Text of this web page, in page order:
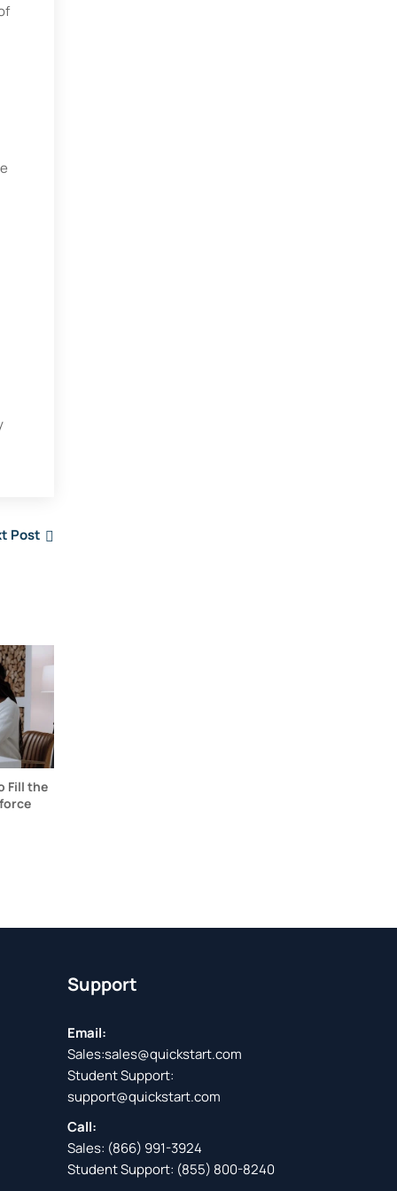
Post
Fill the
Support
Email:
Sales:sales@quickstart.com
Student Support:
support@quickstart.com
Call:
Sales: (866) 991-3924
Student Support: (855) 800-8240